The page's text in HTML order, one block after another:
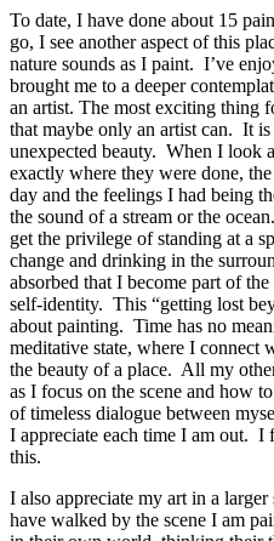
To date, I have done about 15
go, I see another aspect of this
nature sounds as I paint. I’ve
brought me to a deeper
an artist. The most exciting thing
that maybe only an artist can. It is
unexpected beauty. When I look
exactly where they were done,
day and the feelings I had being
the sound of a stream or the
get the privilege of standing at a
change and drinking in the
absorbed that I become part of
self-identity. This “getting lost
about painting. Time has no
meditative state, where I connect
the beauty of a place. All my
as I focus on the scene and how
of timeless dialogue between
I appreciate each time I am out. I
this.
I also appreciate my art in a
have walked by the scene I am